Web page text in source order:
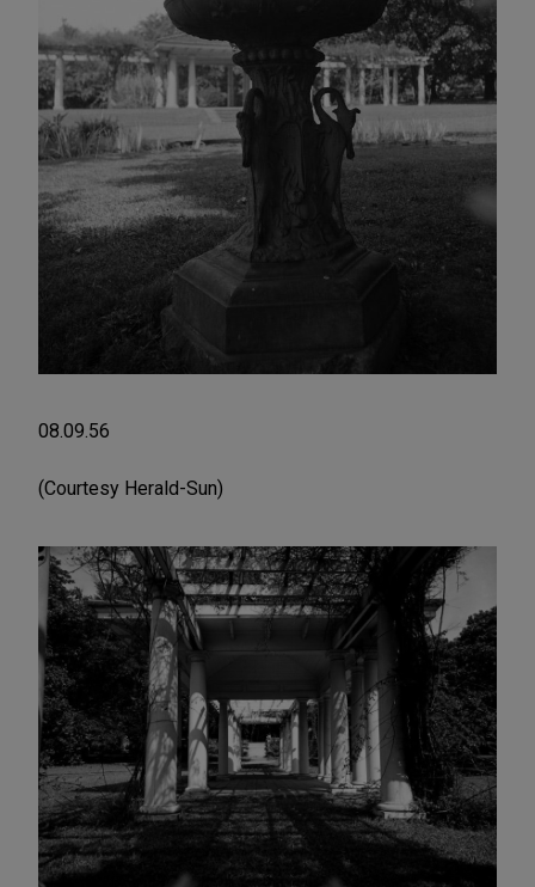
08.09.56
(Courtesy Herald-Sun)